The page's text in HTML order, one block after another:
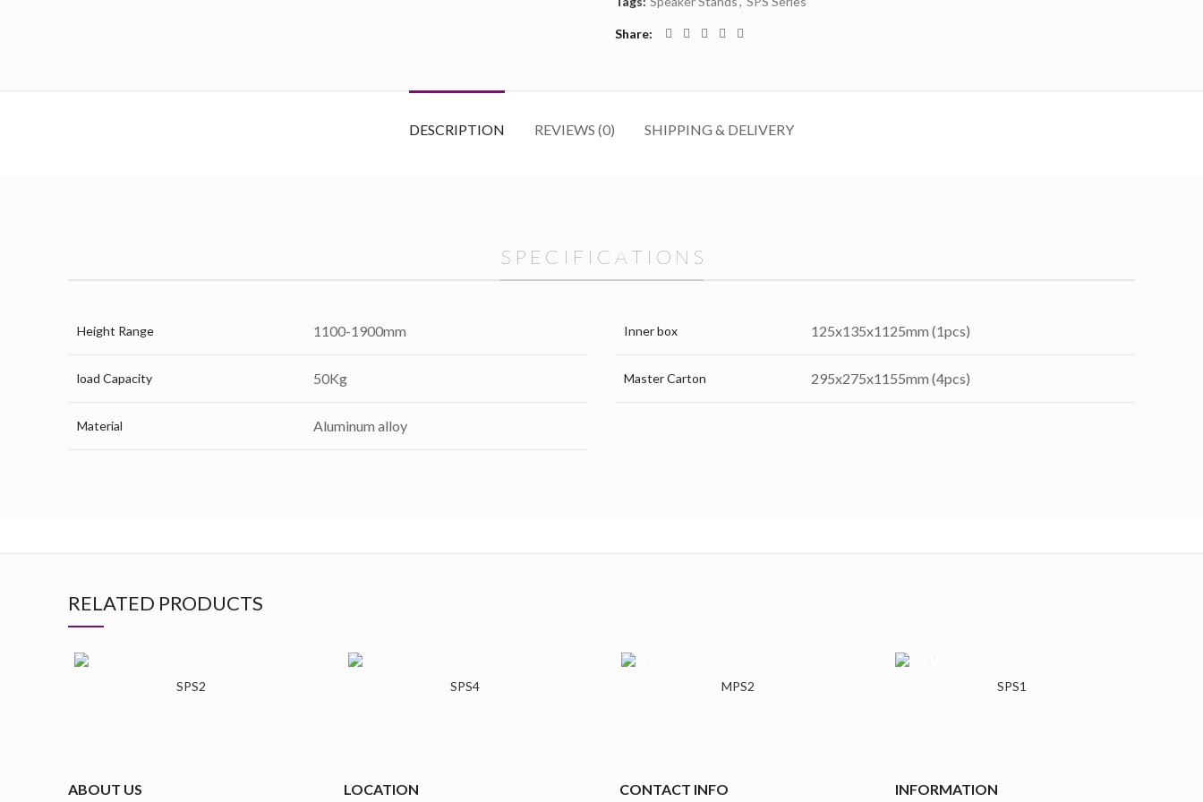
Share
DESCRIPTION REVIEWS (0) SHIPPING & DELIVERY
S P E C I F I C A T I O N S
Height Range 1100-1900mm
load Capacity 50Kg
Material Aluminum alloy
Inner box 125x135x1125mm (1pcs)
Master Carton 295x275x1155mm (4pcs)
RELATED PRODUCTS
SPS2 SPS4 MPS2 SPS1
ABOUT US LOCATION CONTACT INFO INFORMATION